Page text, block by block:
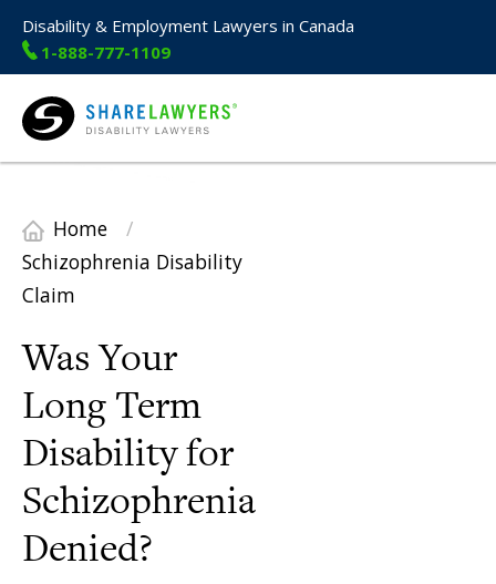
Disability & Employment Lawyers in Canada
1-888-777-1109
Share Lawyers
Home
/
Schizophrenia Disability
Claim
Was Your
Long Term
Disability for
Schizophrenia